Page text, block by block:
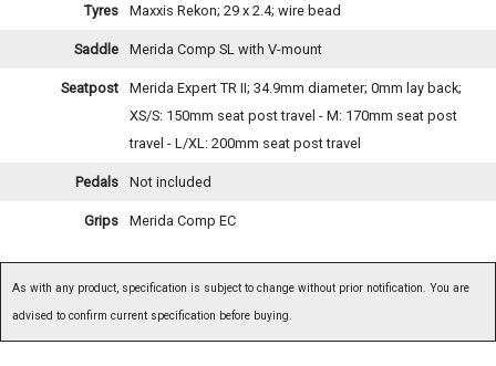
Tyres Maxxis Rekon; 29 x 2.4; wire bead
Saddle Merida Comp SL with V-mount
Seatpost
Merida Expert TR II; 34.9mm diameter; 0mm lay back;
XS/S: 150mm seat post travel - M: 170mm seat post
travel - L/XL: 200mm seat post travel
Pedals Not included
Grips Merida Comp EC
As with any product, specification is subject to change without prior notification. You are
advised to confirm current specification before buying.